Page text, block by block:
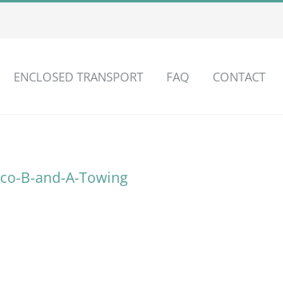
ENCLOSED TRANSPORT FAQ CONTACT